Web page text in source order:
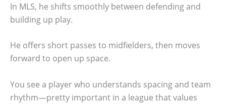
In MLS, he shifts smoothly between defending and
building up play.
He offers short passes to midfielders, then moves
forward to open up space.
You see a player who understands spacing and team
rhythm—pretty important in a league that values